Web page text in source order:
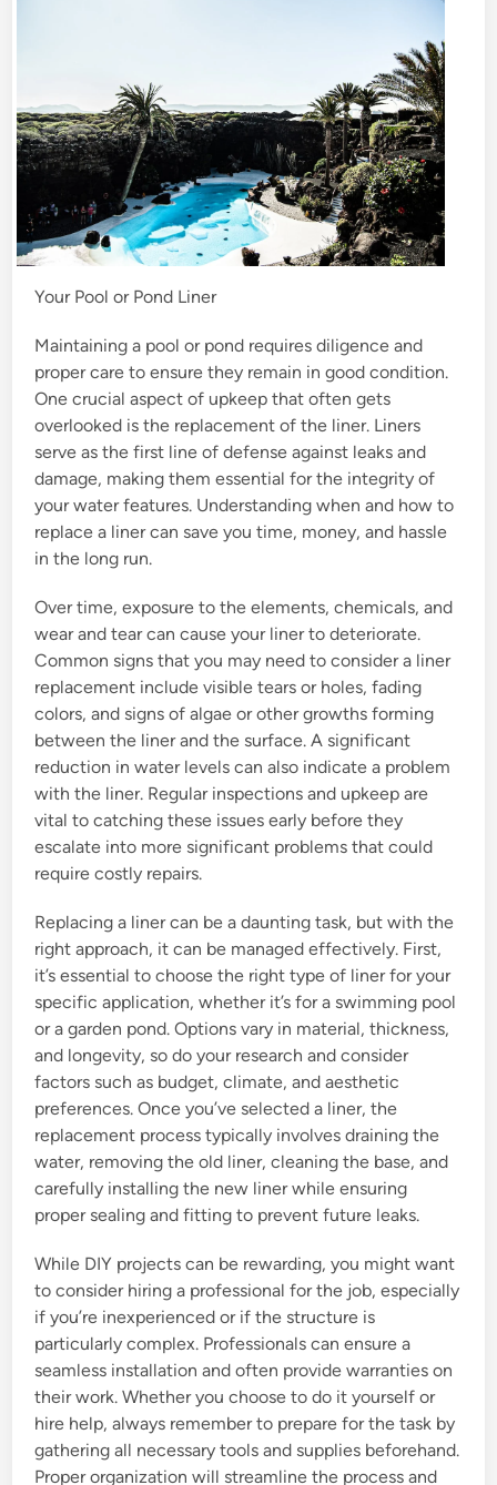
Your Pool or Pond Liner
Maintaining a pool or pond requires diligence and
proper care to ensure they remain in good condition.
One crucial aspect of upkeep that often gets
overlooked is the replacement of the liner. Liners
serve as the first line of defense against leaks and
damage, making them essential for the integrity of
your water features. Understanding when and how to
replace a liner can save you time, money, and hassle
in the long run.
Over time, exposure to the elements, chemicals, and
wear and tear can cause your liner to deteriorate.
Common signs that you may need to consider a liner
replacement include visible tears or holes, fading
colors, and signs of algae or other growths forming
between the liner and the surface. A significant
reduction in water levels can also indicate a problem
with the liner. Regular inspections and upkeep are
vital to catching these issues early before they
escalate into more significant problems that could
require costly repairs.
Replacing a liner can be a daunting task, but with the
right approach, it can be managed effectively. First,
it’s essential to choose the right type of liner for your
specific application, whether it’s for a swimming pool
or a garden pond. Options vary in material, thickness,
and longevity, so do your research and consider
factors such as budget, climate, and aesthetic
preferences. Once you’ve selected a liner, the
replacement process typically involves draining the
water, removing the old liner, cleaning the base, and
carefully installing the new liner while ensuring
proper sealing and fitting to prevent future leaks.
While DIY projects can be rewarding, you might want
to consider hiring a professional for the job, especially
if you’re inexperienced or if the structure is
particularly complex. Professionals can ensure a
seamless installation and often provide warranties on
their work. Whether you choose to do it yourself or
hire help, always remember to prepare for the task by
gathering all necessary tools and supplies beforehand.
Proper organization will streamline the process and